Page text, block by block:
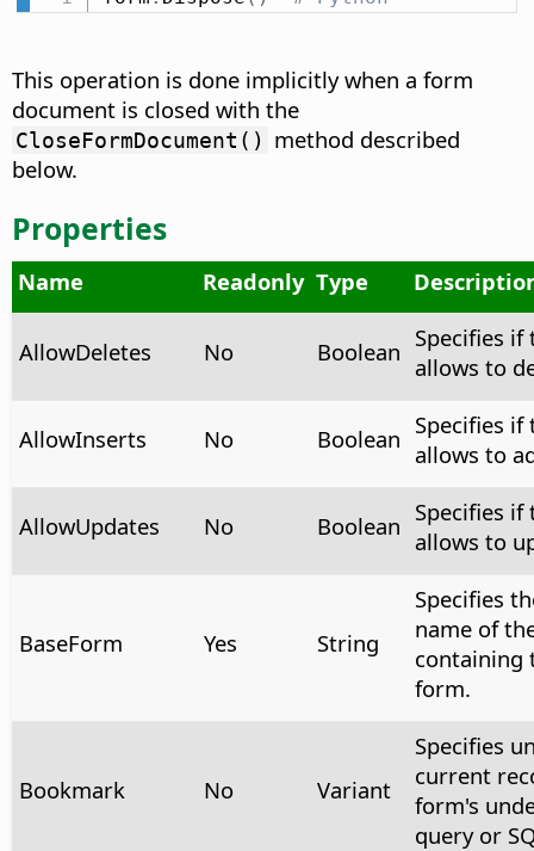
This operation is done implicitly when a form
document is closed with the
CloseFormDocument()
method described
below.
Properties
Name Readonly Type
AllowDeletes No Boolean Specifies
allows to
AllowInserts No Boolean Specifies
allows to
AllowUpdates No Boolean Specifies
allows to
BaseForm Yes String
Specifies
name of
containing
form.
Bookmark No Variant
Specifies
current
form's
query or